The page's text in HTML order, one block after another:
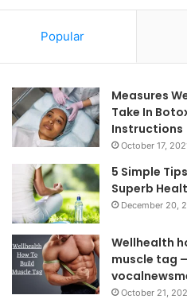
for
Popular
Measures
Take In
Instructions
October 17,
5 Simple
Superb
December 20,
Wellhealth
muscle tag –
October 21,